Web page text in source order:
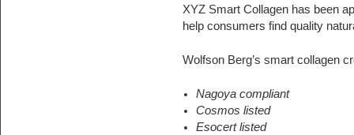
XYZ Smart Collagen has been
help consumers find quality
Wolfson Berg’s smart collagen
Nagoya compliant
Cosmos listed
Esocert listed